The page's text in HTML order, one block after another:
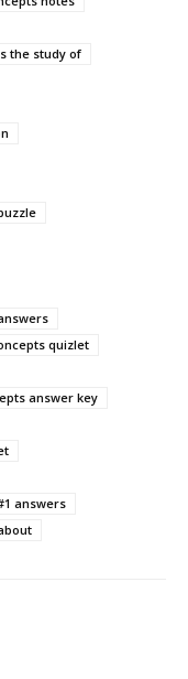
the study of
quizlet
answer key
answers